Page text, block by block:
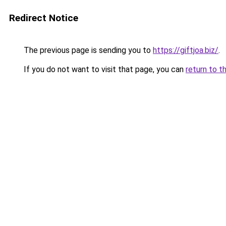
Redirect Notice
The previous page is sending you to https://giftjoa.biz/.
If you do not want to visit that page, you can return to